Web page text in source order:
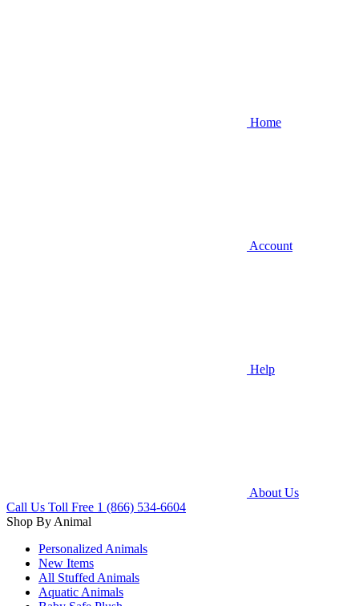
Home
Account
Help
About Us
Call Us Toll Free 1 (866) 534-6604
Shop By Animal
Personalized Animals
New Items
All Stuffed Animals
Aquatic Animals